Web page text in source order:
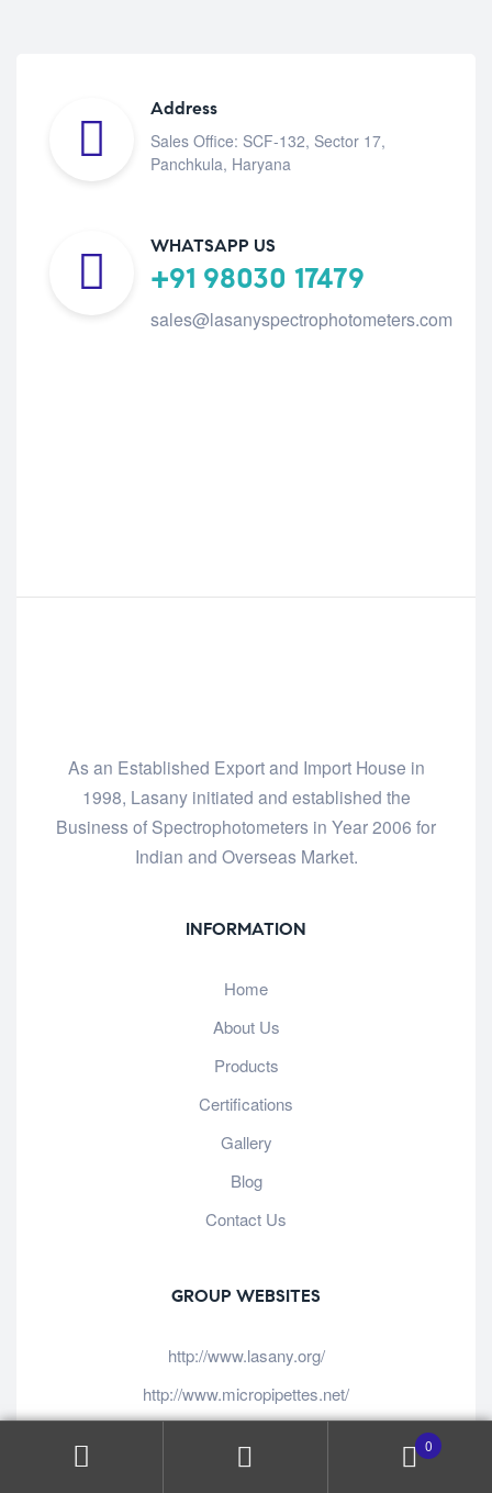
Address
Sales Office: SCF-132, Sector 17,
Panchkula, Haryana
WHATSAPP US
+91 98030 17479
sales@lasanyspectrophotometers.com
As an Established Export and Import House in
1998, Lasany initiated and established the
Business of Spectrophotometers in Year 2006 for
Indian and Overseas Market.
INFORMATION
Home
About Us
Products
Certifications
Gallery
Blog
Contact Us
GROUP WEBSITES
http://www.lasany.org/
http://www.micropipettes.net/
http://www.lasanyspectrophotometers.com/
0